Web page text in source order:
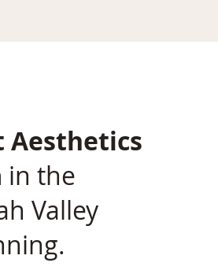
Aesthetics
in the
Valley